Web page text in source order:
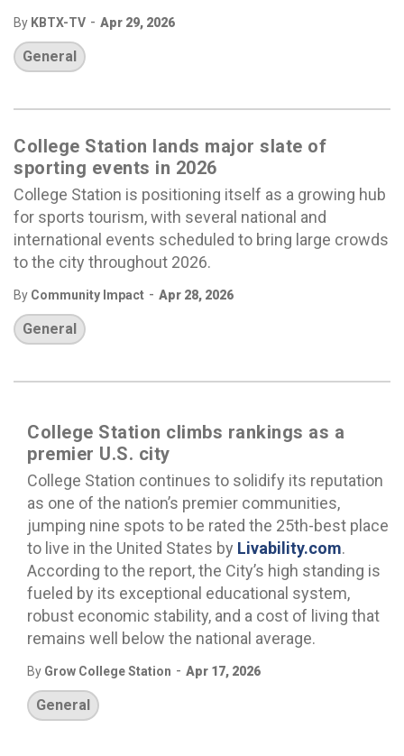
By KBTX-TV - Apr 29, 2026
General
College Station lands major slate of
sporting events in 2026
College Station is positioning itself as a growing hub
for sports tourism, with several national and
international events scheduled to bring large crowds
to the city throughout 2026.
By Community Impact - Apr 28, 2026
General
College Station climbs rankings as a
premier U.S. city
College Station continues to solidify its reputation
as one of the nation’s premier communities,
jumping nine spots to be rated the 25th-best place
to live in the United States by Livability.com.
According to the report, the City’s high standing is
fueled by its exceptional educational system,
robust economic stability, and a cost of living that
remains well below the national average.
By Grow College Station - Apr 17, 2026
General